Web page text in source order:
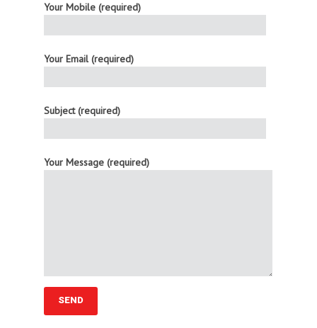
Your Mobile (required)
Your Email (required)
Subject (required)
Your Message (required)